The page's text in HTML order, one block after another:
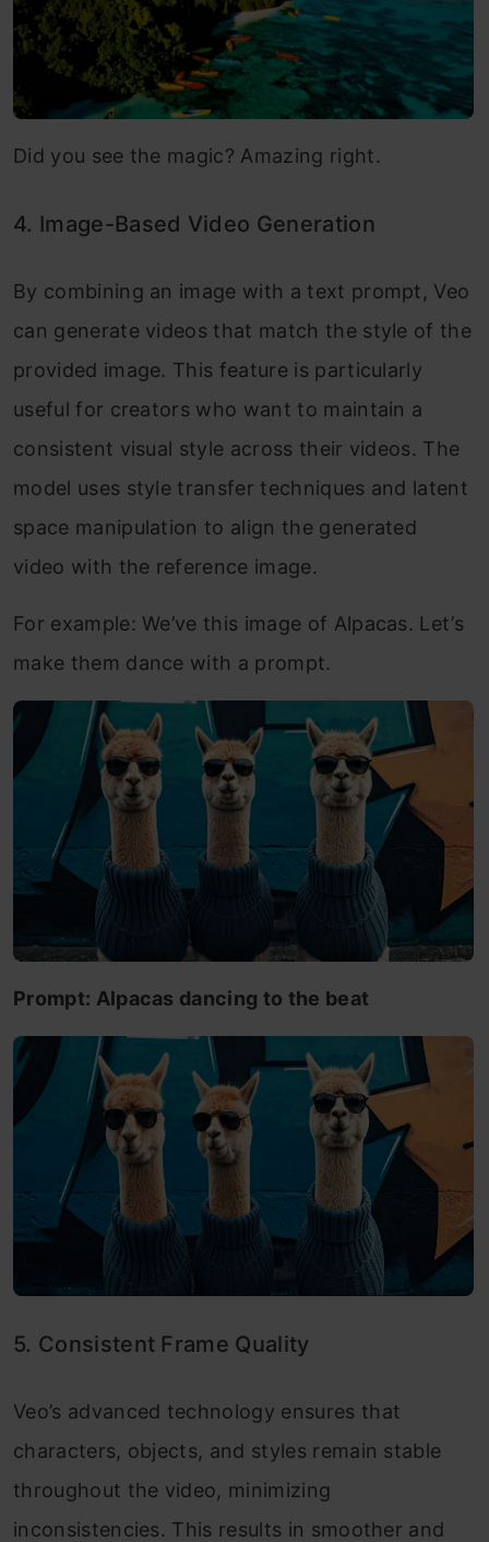
Did you see the magic? Amazing right.
4. Image-Based Video Generation
By combining an image with a text prompt, Veo
can generate videos that match the style of the
provided image. This feature is particularly
useful for creators who want to maintain a
consistent visual style across their videos. The
model uses style transfer techniques and latent
space manipulation to align the generated
video with the reference image.
For example: We’ve this image of Alpacas. Let’s
make them dance with a prompt.
Prompt: Alpacas dancing to the beat
5. Consistent Frame Quality
Veo’s advanced technology ensures that
characters, objects, and styles remain stable
throughout the video, minimizing
inconsistencies. This results in smoother and